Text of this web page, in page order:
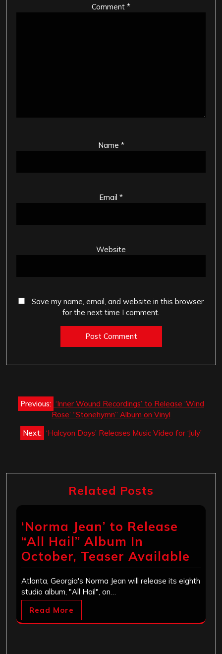
Comment *
Name *
Email *
Website
Save my name, email, and website in this browser
for the next time I comment.
Post
navigation
Previous: ‘Inner Wound Recordings’ to Release ‘Wind
Rose’ “Stonehymn” Album on Vinyl
Next: ‘Halcyon Days’ Releases Music Video for ‘July’
Related Posts
‘Norma Jean’ to Release
“All Hail” Album In
October, Teaser Available
Atlanta, Georgia's Norma Jean will release its eighth
studio album, "All Hail", on…
Read More